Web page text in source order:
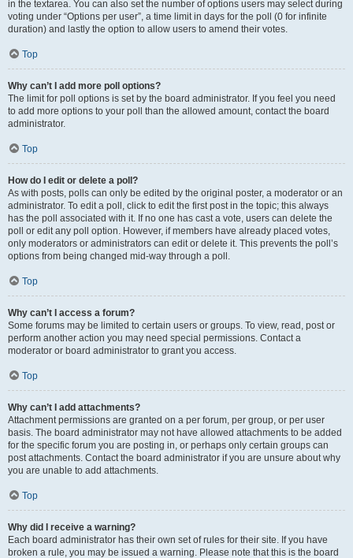
in the textarea. You can also set the number of options users may select during
voting under “Options per user”, a time limit in days for the poll (0 for infinite
duration) and lastly the option to allow users to amend their votes.
Top
Why can’t I add more poll options?
The limit for poll options is set by the board administrator. If you feel you need
to add more options to your poll than the allowed amount, contact the board
administrator.
Top
How do I edit or delete a poll?
As with posts, polls can only be edited by the original poster, a moderator or an
administrator. To edit a poll, click to edit the first post in the topic; this always
has the poll associated with it. If no one has cast a vote, users can delete the
poll or edit any poll option. However, if members have already placed votes,
only moderators or administrators can edit or delete it. This prevents the poll’s
options from being changed mid-way through a poll.
Top
Why can’t I access a forum?
Some forums may be limited to certain users or groups. To view, read, post or
perform another action you may need special permissions. Contact a
moderator or board administrator to grant you access.
Top
Why can’t I add attachments?
Attachment permissions are granted on a per forum, per group, or per user
basis. The board administrator may not have allowed attachments to be added
for the specific forum you are posting in, or perhaps only certain groups can
post attachments. Contact the board administrator if you are unsure about why
you are unable to add attachments.
Top
Why did I receive a warning?
Each board administrator has their own set of rules for their site. If you have
broken a rule, you may be issued a warning. Please note that this is the board